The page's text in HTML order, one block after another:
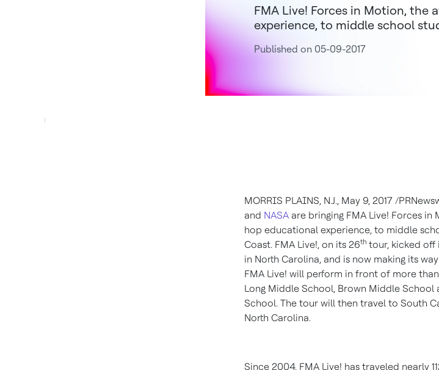
FMA Live! Forces in Motion,
experience, to middle school
Published on 05-09-2017
MORRIS PLAINS, N.J., May 9, 2017 /
and NASA are bringing FMA Live! Forces
hop educational experience, to middle
Coast. FMA Live!, on its 26th tour, kicked off
in North Carolina, and is now making its
FMA Live! will perform in front of more
Long Middle School, Brown Middle School
School. The tour will then travel to South
North Carolina.
Since 2004, FMA Live! has traveled nearly